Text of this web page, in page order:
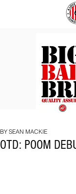
BRI
OTD: POOM
BY SEAN MACKIE